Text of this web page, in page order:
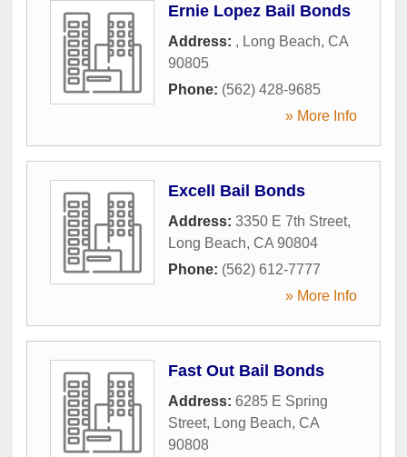
Ernie Lopez Bail Bonds
Address: , Long Beach, CA
90805
Phone: (562) 428-9685
» More Info
Excell Bail Bonds
Address: 3350 E 7th Street,
Long Beach, CA 90804
Phone: (562) 612-7777
» More Info
Fast Out Bail Bonds
Address: 6285 E Spring
Street, Long Beach, CA
90808